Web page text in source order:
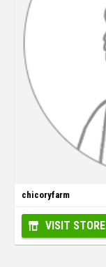
chicoryfarm
VISIT STORE